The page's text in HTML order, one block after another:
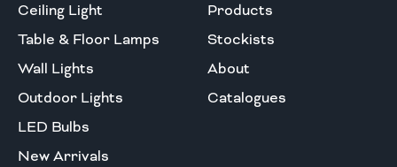
Ceiling Light
Table & Floor Lamps
Wall Lights
Outdoor Lights
LED Bulbs
New Arrivals
Products
Stockists
About
Catalogues